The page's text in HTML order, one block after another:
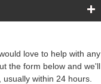
love to help with any
the form below and we'll
within 24 hours.